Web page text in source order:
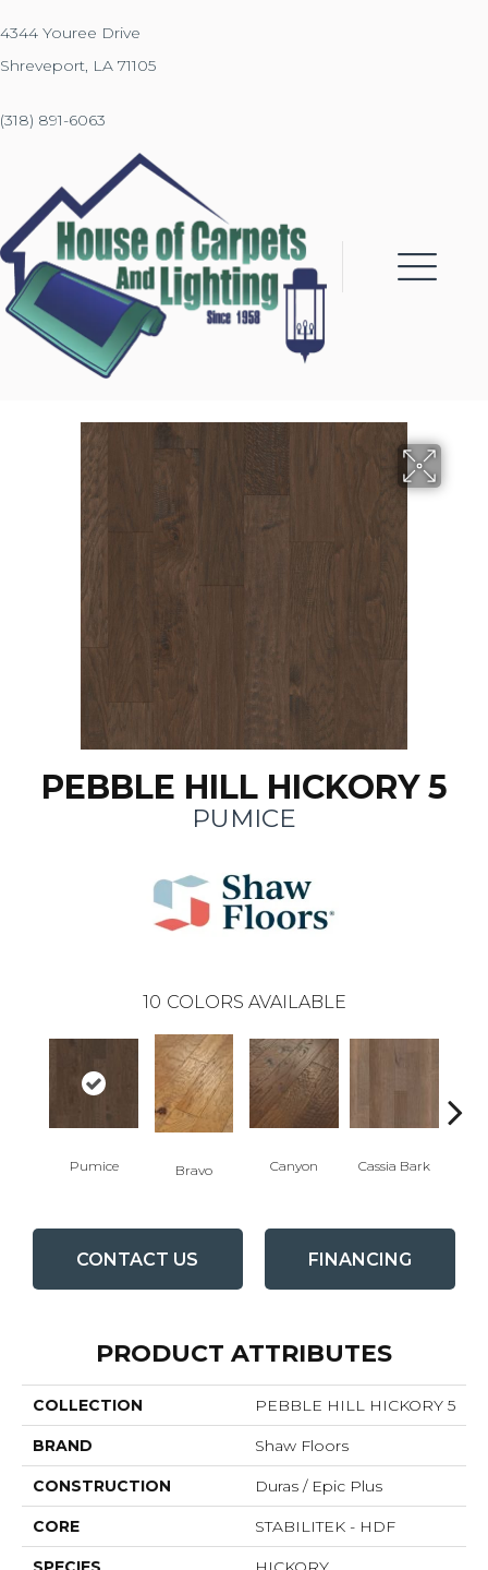
4344 Youree Drive
Shreveport, LA 71105
(318) 891-6063
PEBBLE HILL HICKORY 5
PUMICE
10 COLORS AVAILABLE
Pumice Bravo Canyon Cassia Bark
CONTACT US FINANCING
PRODUCT ATTRIBUTES
COLLECTION PEBBLE HILL HICKORY 5
BRAND Shaw Floors
CONSTRUCTION Duras / Epic Plus
CORE STABILITEK - HDF